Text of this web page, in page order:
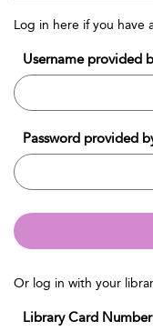
Log in here if you have
Username provided
Password provided
Or log in with your
Library Card Number